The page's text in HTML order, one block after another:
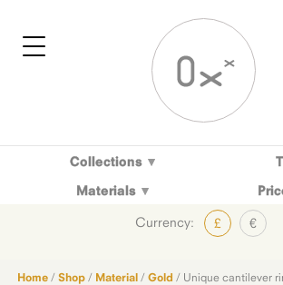
Collections
Materials
Currency: £ €
Home/ Shop/ Material/ Gold / Unique cantilever